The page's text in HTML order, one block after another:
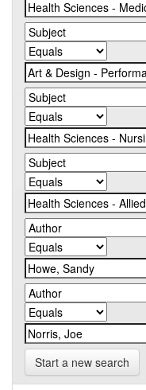
Start a new search